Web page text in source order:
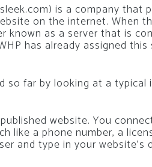
is a company that
on the internet. When
known as a server that is
has already assigned
so far by looking at a typical
website. You
like a phone number, a
and type in your website’s